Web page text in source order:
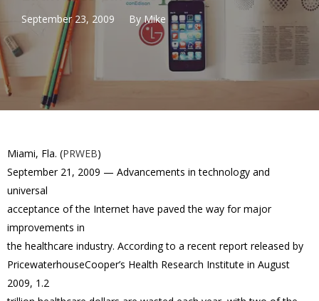
September 23, 2009 By Mike
Miami, Fla. (PRWEB)
September 21, 2009 — Advancements in technology and
universal
acceptance of the Internet have paved the way for major
improvements in
the healthcare industry. According to a recent report released by
PricewaterhouseCooper’s Health Research Institute in August
2009, 1.2